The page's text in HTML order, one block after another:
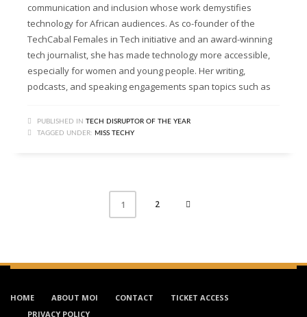
communication and inclusion whose work demystifies
technology for African audiences. As co-founder of the
TechCabal Females in Tech initiative and an award-winning
tech journalist, she has made technology more accessible,
especially for women and young people. Her writing,
podcasts, and speaking engagements span topics such as
PUBLISHED IN TECH DISRUPTOR OF THE YEAR
TAGGED UNDER: MISS TECHY
1 2
HOME ABOUT MOI CONTACT
TICKET ACCESS
PRIVACY POLICY